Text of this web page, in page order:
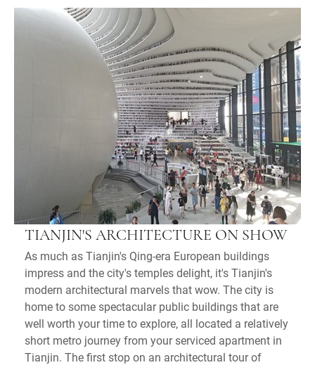
TIANJIN'S ARCHITECTURE ON SHOW
As much as Tianjin's Qing-era European buildings
impress and the city's temples delight, it's Tianjin's
modern architectural marvels that wow. The city is
home to some spectacular public buildings that are
well worth your time to explore, all located a relatively
short metro journey from your serviced apartment in
Tianjin. The first stop on an architectural tour of